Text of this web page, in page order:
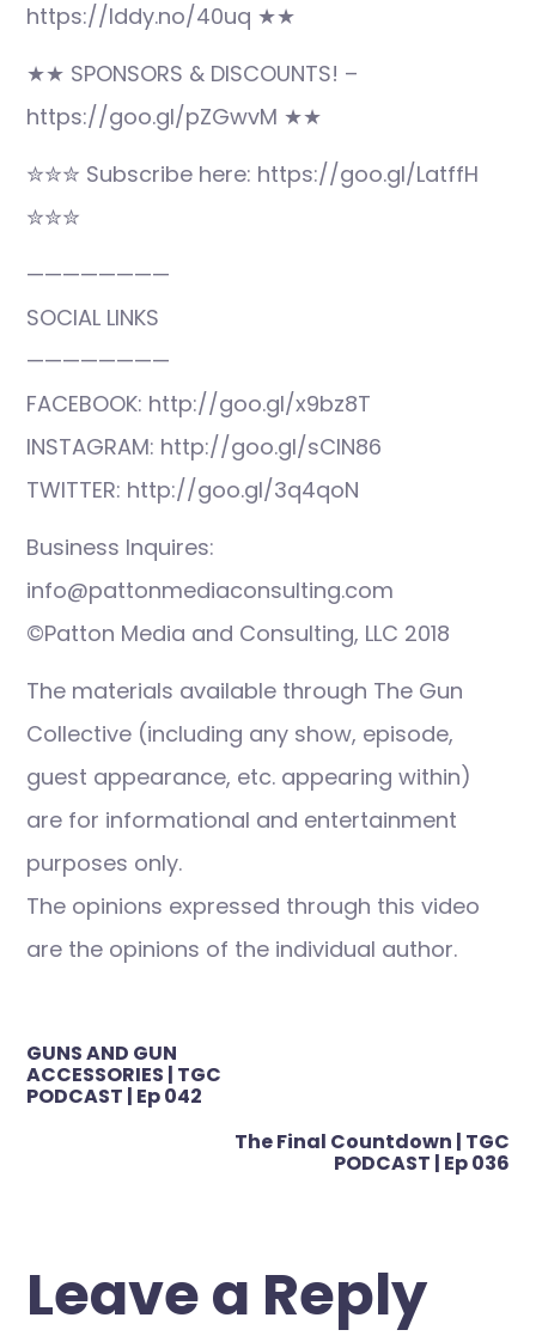
https://lddy.no/40uq ★★
★★ SPONSORS & DISCOUNTS! –
https://goo.gl/pZGwvM ★★
✮✮✮ Subscribe here: https://goo.gl/LatffH
✮✮✮
————————
SOCIAL LINKS
————————
FACEBOOK: http://goo.gl/x9bz8T
INSTAGRAM: http://goo.gl/sCIN86
TWITTER: http://goo.gl/3q4qoN
Business Inquires:
info@pattonmediaconsulting.com
©Patton Media and Consulting, LLC 2018
The materials available through The Gun
Collective (including any show, episode,
guest appearance, etc. appearing within)
are for informational and entertainment
purposes only.
The opinions expressed through this video
are the opinions of the individual author.
Post
navigation
GUNS AND GUN
ACCESSORIES | TGC
PODCAST | Ep 042
The Final Countdown | TGC
PODCAST | Ep 036
Leave a Reply